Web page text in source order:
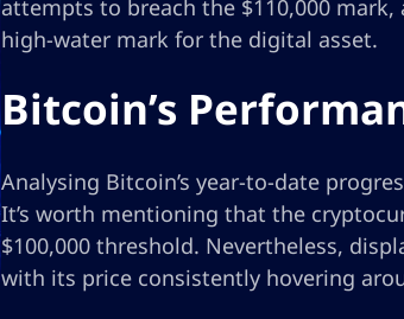
attempts to breach the $110,000
high-water mark for the digital asset.
Bitcoin’s
Analysing Bitcoin’s year-to-date
It’s worth mentioning that the
$100,000 threshold. Nevertheless,
with its price consistently hovering